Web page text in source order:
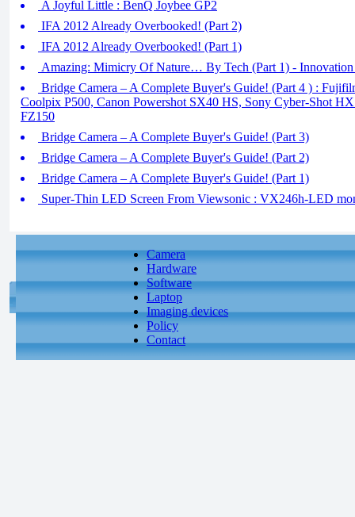
A Joyful Little : BenQ Joybee GP2
IFA 2012 Already Overbooked! (Part 2)
IFA 2012 Already Overbooked! (Part 1)
Amazing: Mimicry Of Nature… By Tech (Part 1) - Innovation
Bridge Camera – A Complete Buyer's Guide! (Part 4 ) :
Coolpix P500, Canon Powershot SX40 HS, Sony Cyber-Shot
FZ150
Bridge Camera – A Complete Buyer's Guide! (Part 3)
Bridge Camera – A Complete Buyer's Guide! (Part 2)
Bridge Camera – A Complete Buyer's Guide! (Part 1)
Super-Thin LED Screen From Viewsonic : VX246h-LED
Camera
Hardware
Software
Laptop
Imaging devices
Policy
Contact